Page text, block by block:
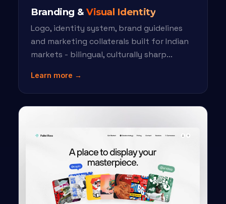
Branding & Visual Identity
Logo, identity system, brand guidelines
and marketing collaterals built for Indian
markets - bilingual, culturally sharp...
Learn more →